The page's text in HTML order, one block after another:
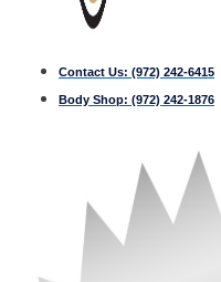
Contact Us: (972) 242-6415
Body Shop: (972) 242-1876